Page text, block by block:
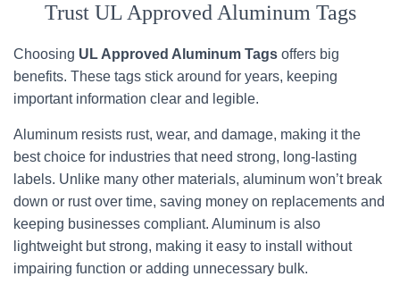
Trust UL Approved Aluminum Tags
Choosing UL Approved Aluminum Tags offers big
benefits. These tags stick around for years, keeping
important information clear and legible.
Aluminum resists rust, wear, and damage, making it the
best choice for industries that need strong, long-lasting
labels. Unlike many other materials, aluminum won’t break
down or rust over time, saving money on replacements and
keeping businesses compliant. Aluminum is also
lightweight but strong, making it easy to install without
impairing function or adding unnecessary bulk.